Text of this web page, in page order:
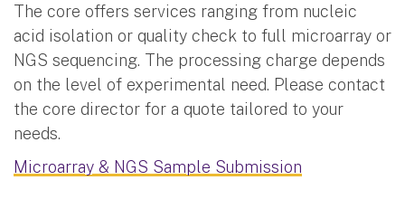
The core offers services ranging from nucleic
acid isolation or quality check to full microarray or
NGS sequencing. The processing charge depends
on the level of experimental need. Please contact
the core director for a quote tailored to your
needs.
Microarray & NGS Sample Submission